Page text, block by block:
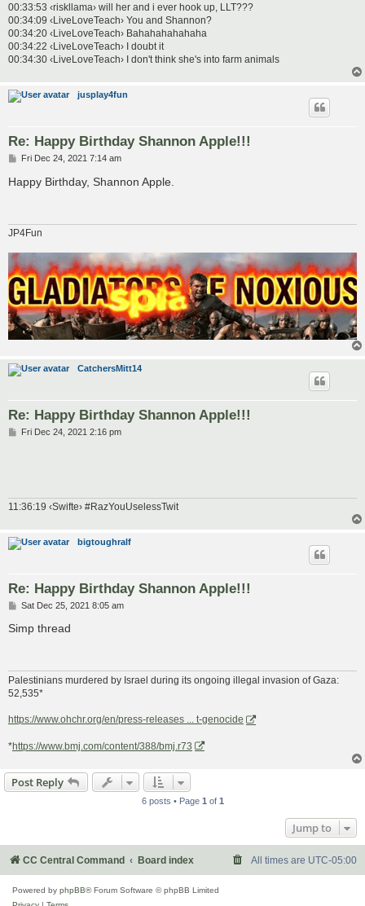
00:33:53 ‹riskllama› will her and i ever hook up, LLT???
00:34:09 ‹LiveLoveTeach› You and Shannon?
00:34:20 ‹LiveLoveTeach› Bahahahahahaha
00:34:22 ‹LiveLoveTeach› I doubt it
00:34:30 ‹LiveLoveTeach› I don't think she's into farm animals
jusplay4fun
Re: Happy Birthday Shannon Apple!!!
P
s
t
Fri Dec 24, 2021 7:14 am
Happy Birthday, Shannon Apple.
JP4Fun
CatchersMitt14
Re: Happy Birthday Shannon Apple!!!
PFri Dec 24, 2021 2:16 pm
11:36:19 ‹Swifte› #RazYouUselessTwit
bigtoughralf
Re: Happy Birthday Shannon Apple!!!
P
s
Sat Dec 25, 2021 8:05 am
Simp thread
Palestinians murdered by Israel during its ongoing illegal invasion of Gaza:
52,535*
https://www.ohchr.org/en/press-releases ... t-genocide
*https://www.bmj.com/content/388/bmj.r73
Post Reply
6 posts • Page 1of 1
Jump to
CC Central Command Board index All times are UTC-05:00
Powered by phpBB® Forum Software © phpBB Limited